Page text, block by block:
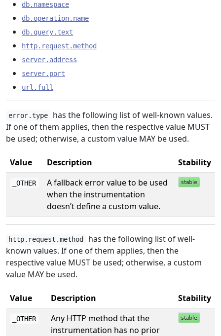
db.namespace
db.operation.name
db.query.text
http.request.method
server.address
server.port
url.full
error.type
has the following list of well-known values.
If one of them applies, then the respective value MUST
be used; otherwise, a custom value MAY be used.
Value Description Stability
_OTHER
A fallback error value to be used
when the instrumentation
doesn’t define a custom value.
http.request.method
has the following list of well-
known values. If one of them applies, then the
respective value MUST be used; otherwise, a custom
value MAY be used.
Value Description Stability
_OTHER
Any HTTP method that the
instrumentation has no prior